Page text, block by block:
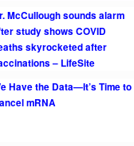
McCullough sounds alarm
study shows COVID
skyrocketed after
– LifeSite
Have the Data—It’s Time to
mRNA